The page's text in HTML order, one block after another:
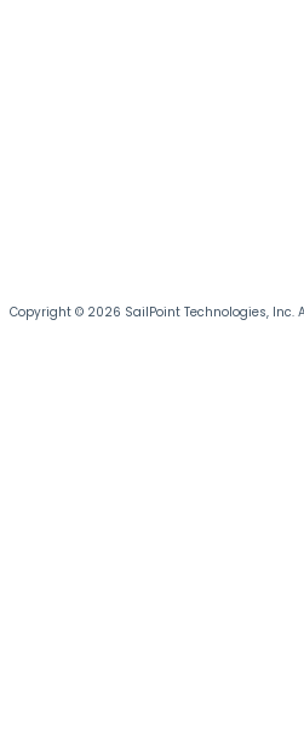
Copyright © 2026 SailPoint Technologies, Inc.